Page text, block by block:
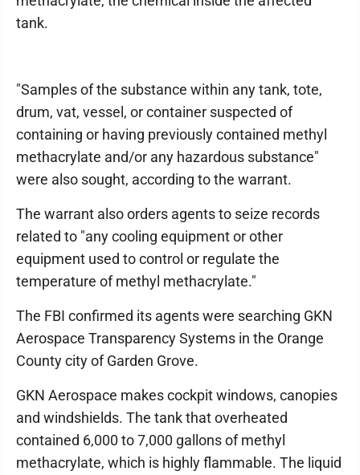
tank.
"Samples of the substance within any tank, tote,
drum, vat, vessel, or container suspected of
containing or having previously contained methyl
methacrylate and/or any hazardous substance"
were also sought, according to the warrant.
The warrant also orders agents to seize records
related to "any cooling equipment or other
equipment used to control or regulate the
temperature of methyl methacrylate."
The FBI confirmed its agents were searching GKN
Aerospace Transparency Systems in the Orange
County city of Garden Grove.
GKN Aerospace makes cockpit windows, canopies
and windshields. The tank that overheated
contained 6,000 to 7,000 gallons of methyl
methacrylate, which is highly flammable. The liquid